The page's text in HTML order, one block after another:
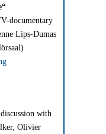
documentary
Lips-Dumas
with
Olivier